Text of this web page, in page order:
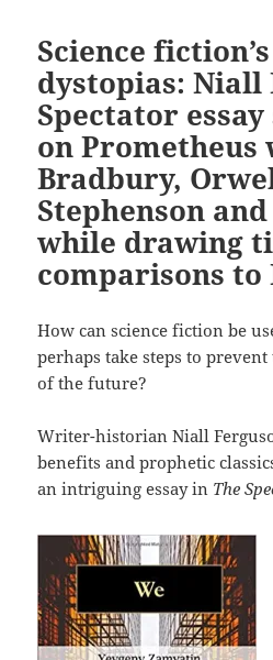
Science
dystopias: Niall
Spectator
on Prometheus
Bradbury,
Stephenson
while drawing
comparisons to
How can science fiction be
perhaps take steps to
of the future?
Writer-historian Niall
benefits and prophetic
an intriguing essay in The